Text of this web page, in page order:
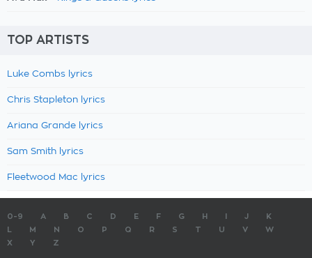
TOP ARTISTS
Luke Combs lyrics
Chris Stapleton lyrics
Ariana Grande lyrics
Sam Smith lyrics
Fleetwood Mac lyrics
0-9 A B C D E F G H J
K
M N O P Q R S T U V
W
X
Y Z